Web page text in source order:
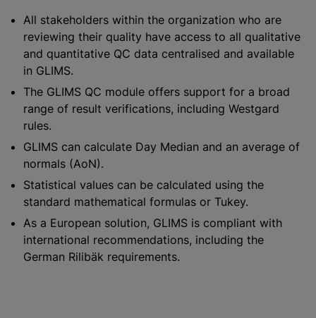
All stakeholders within the organization who are
reviewing their quality have access to all qualitative
and quantitative QC data centralised and available
in GLIMS.
The GLIMS QC module offers support for a broad
range of result verifications, including Westgard
rules.
GLIMS can calculate Day Median and an average of
normals (AoN).
Statistical values can be calculated using the
standard mathematical formulas or Tukey.
As a European solution, GLIMS is compliant with
international recommendations, including the
German Rilibäk requirements.